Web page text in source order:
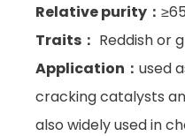
Relative purity：
Traits： Reddish or
Application： used
cracking catalysts
also widely used in